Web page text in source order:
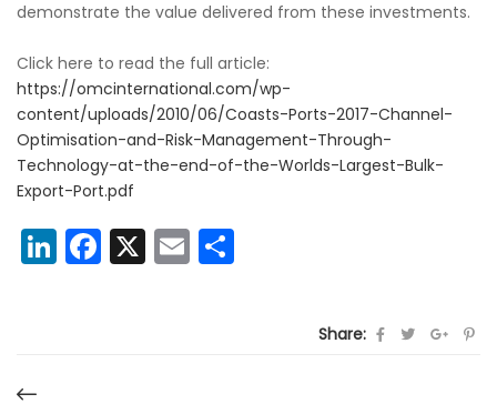
demonstrate the value delivered from these investments.
Click here to read the full article:
https://omcinternational.com/wp-
content/uploads/2010/06/Coasts-Ports-2017-Channel-
Optimisation-and-Risk-Management-Through-
Technology-at-the-end-of-the-Worlds-Largest-Bulk-
Export-Port.pdf
LinkedIn
Facebook
X Email
Share: